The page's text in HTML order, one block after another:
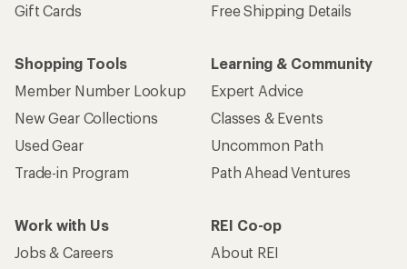
Gift Cards
Free Shipping Details
Shopping Tools
Member Number Lookup
New Gear Collections
Used Gear
Trade-in Program
Learning & Community
Expert Advice
Classes & Events
Uncommon Path
Path Ahead Ventures
Work with Us
Jobs & Careers
REI Co-op
About REI